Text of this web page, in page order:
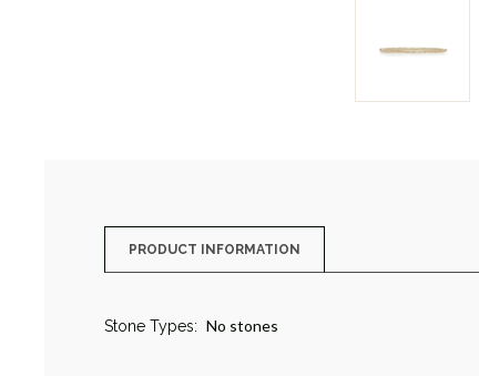
PRODUCT INFORMATION
Stone Types: No stones